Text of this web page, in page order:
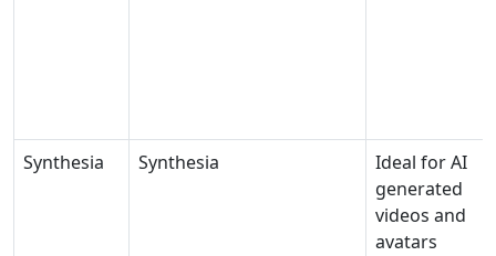
Synthesia Synthesia
Ideal for AI
generated
videos and
avatars